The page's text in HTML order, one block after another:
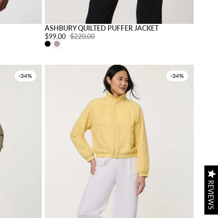
REVIEWS
Choose options
ASHBURY QUILTED PUFFER JACKET
Sale price:
$99.00 Regular price:
$220.00
-34% -34%
REVIEWS